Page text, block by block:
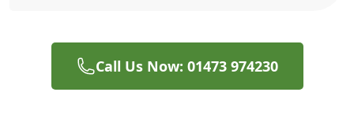
Call Us Now: 01473 974230